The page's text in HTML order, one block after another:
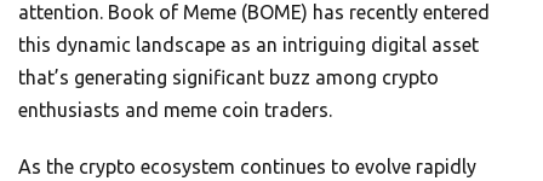
attention. Book of Meme (BOME) has recently entered
this dynamic landscape as an intriguing digital asset
that’s generating significant buzz among crypto
enthusiasts and meme coin traders.
As the crypto ecosystem continues to evolve rapidly